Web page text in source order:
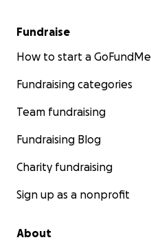
Fundraise
How to start a GoFundMe
Fundraising categories
Team fundraising
Fundraising Blog
Charity fundraising
Sign up as a nonprofit
About